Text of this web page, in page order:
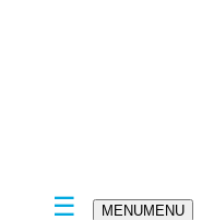
MENUMENU